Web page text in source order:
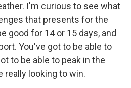
I'm curious to see what
that presents for the
good for 14 or 15 days, and
You've got to be able to
to be able to peak in the
really looking to win.